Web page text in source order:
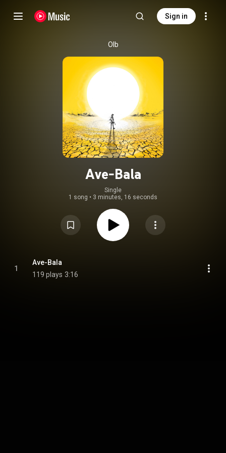
Sign in
Olb
Ave-Bala
Single
1 song • 3 minutes, 16 seconds
1
Ave-Bala
119 plays 3:16